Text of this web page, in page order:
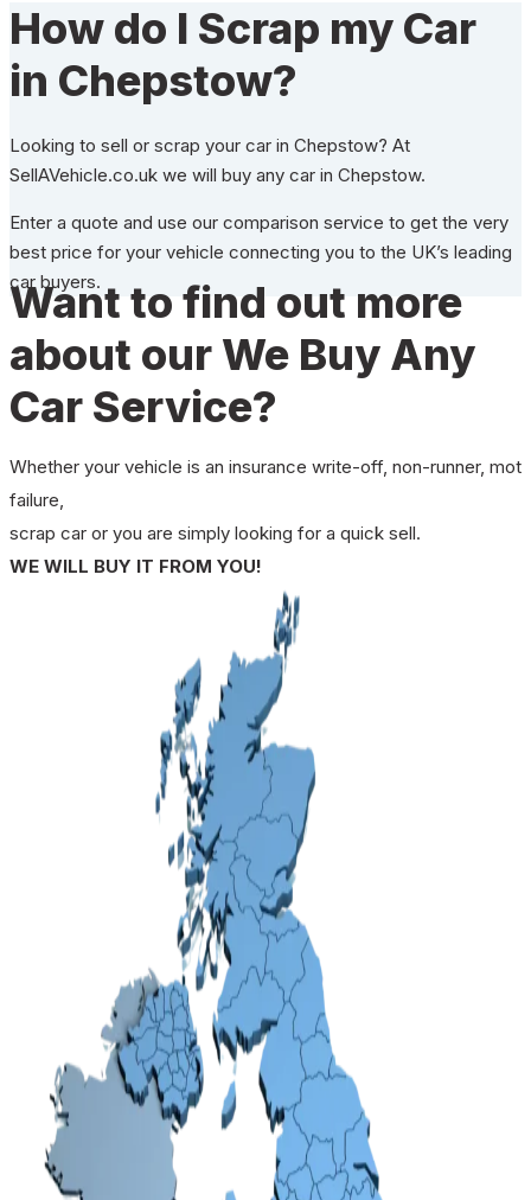
How do I Scrap my Car
in Chepstow?
Looking to sell or scrap your car in Chepstow? At
SellAVehicle.co.uk we will buy any car in Chepstow.
Enter a quote and use our comparison service to get the very
best price for your vehicle connecting you to the UK’s leading
car buyers.
Want to find out more
about our We Buy Any
Car Service?
Whether your vehicle is an insurance write-off, non-runner, mot
failure,
scrap car or you are simply looking for a quick sell.
WE WILL BUY IT FROM YOU!